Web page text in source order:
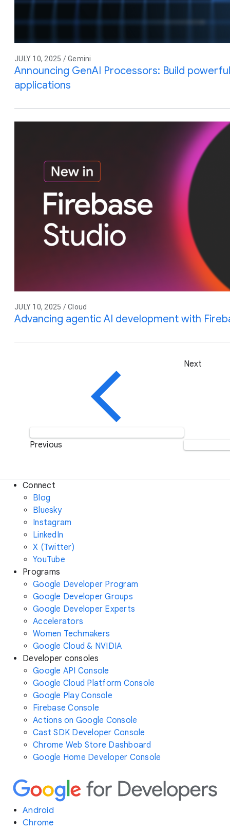
JULY 10, 2025 / Gemini
Announcing GenAI Processors: Build
applications
JULY 10, 2025 / Cloud
Advancing agentic AI development with
Previous
Next
Connect
Blog
Bluesky
Instagram
LinkedIn
X (Twitter)
YouTube
Programs
Google Developer Program
Google Developer Groups
Google Developer Experts
Accelerators
Women Techmakers
Google Cloud & NVIDIA
Developer consoles
Google API Console
Google Cloud Platform Console
Google Play Console
Firebase Console
Actions on Google Console
Cast SDK Developer Console
Chrome Web Store Dashboard
Google Home Developer Console
Android
Chrome